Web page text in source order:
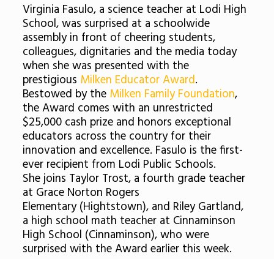
Virginia Fasulo, a science teacher at Lodi High
School, was surprised at a schoolwide
assembly in front of cheering students,
colleagues, dignitaries and the media today
when she was presented with the
prestigious Milken Educator Award.
Bestowed by the Milken Family Foundation,
the Award comes with an unrestricted
$25,000 cash prize and honors exceptional
educators across the country for their
innovation and excellence. Fasulo is the first-
ever recipient from Lodi Public Schools.
She joins Taylor Trost, a fourth grade teacher
at Grace Norton Rogers
Elementary (Hightstown), and Riley Gartland,
a high school math teacher at Cinnaminson
High School (Cinnaminson), who were
surprised with the Award earlier this week.